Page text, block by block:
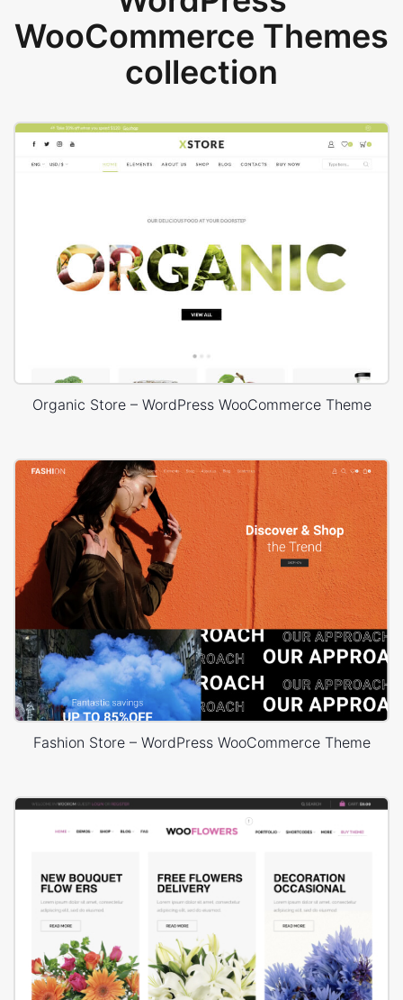
WooCommerce Themes
collection
Organic Store – WordPress WooCommerce Theme
Fashion Store – WordPress WooCommerce Theme